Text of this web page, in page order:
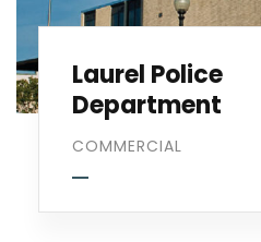
Laurel Police
Department
COMMERCIAL